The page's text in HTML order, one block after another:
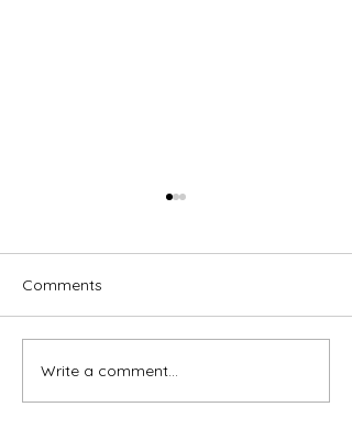
Home is Where Your Dog
is
Comments
Write a comment...